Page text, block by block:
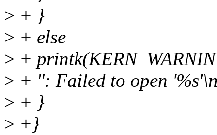
> + }
> + else
> +
> + ": Failed to open
> + }
> +}